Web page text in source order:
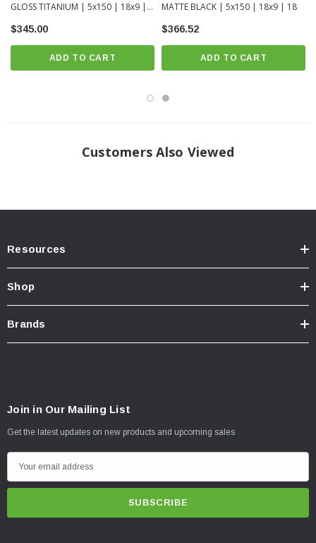
GLOSS TITANIUM | 5x150 | 18x9 |
18
$345.00
ADD TO CART
MATTE BLACK | 5x150 | 18x9 | 18
$366.52
ADD TO CART
Customers Also Viewed
Resources
Shop
Brands
Join in Our Mailing List
Get the latest updates on new products and upcoming sales
m